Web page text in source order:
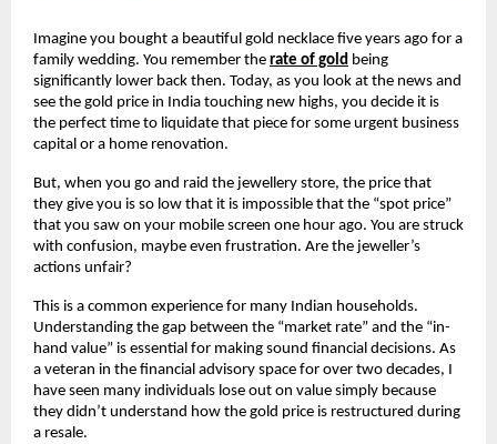
Imagine you bought a beautiful gold necklace five years ago for a
family wedding. You remember the rate of gold being
significantly lower back then. Today, as you look at the news and
see the gold price in India touching new highs, you decide it is
the perfect time to liquidate that piece for some urgent business
capital or a home renovation.
But, when you go and raid the jewellery store, the price that
they give you is so low that it is impossible that the “spot price”
that you saw on your mobile screen one hour ago. You are struck
with confusion, maybe even frustration. Are the jeweller’s
actions unfair?
This is a common experience for many Indian households.
Understanding the gap between the “market rate” and the “in-
hand value” is essential for making sound financial decisions. As
a veteran in the financial advisory space for over two decades, I
have seen many individuals lose out on value simply because
they didn’t understand how the gold price is restructured during
a resale.